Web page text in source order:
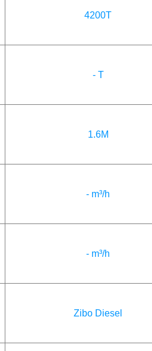
4200T
- T
1.6M
- m³/h
- m³/h
Zibo Diesel